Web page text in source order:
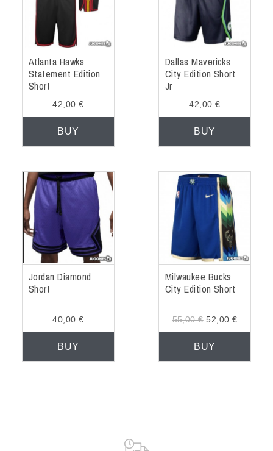
Atlanta Hawks
Statement Edition
Short
42,00 €
BUY
Dallas Mavericks
City Edition Short
Jr
42,00 €
BUY
Jordan Diamond
Short
40,00 €
BUY
Milwaukee Bucks
City Edition Short
55,00 €52,00 €
BUY